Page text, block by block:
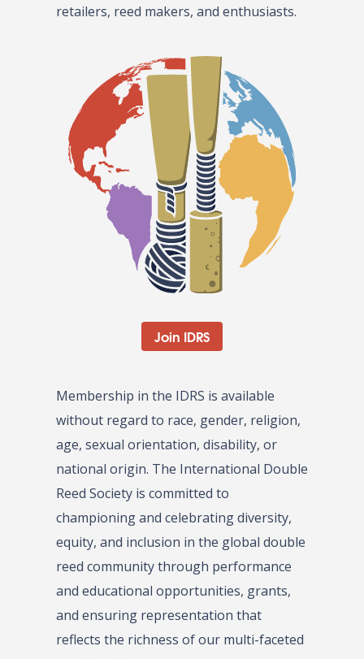
retailers, reed makers, and enthusiasts.
Join IDRS
Membership in the IDRS is available
without regard to race, gender, religion,
age, sexual orientation, disability, or
national origin. The International Double
Reed Society is committed to
championing and celebrating diversity,
equity, and inclusion in the global double
reed community through performance
and educational opportunities, grants,
and ensuring representation that
reflects the richness of our multi-faceted